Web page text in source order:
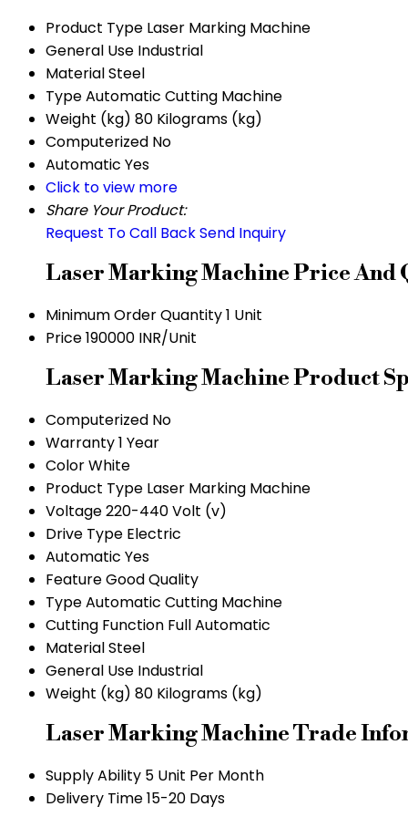
Product Type Laser Marking Machine
General Use Industrial
MaterialSteel
TypeAutomatic Cutting Machine
Weight (kg) 80 Kilograms (kg)
Computerized No
Automatic Yes
Click to view more
Share Your Product:
Request To Call BackSend Inquiry
Laser Marking Machine Price And
Minimum Order Quantity1 Unit
Price190000 INR/Unit
Laser Marking Machine Product
Computerized No
Warranty1 Year
ColorWhite
Product Type Laser Marking Machine
Voltage220-440 Volt (v)
Drive Type Electric
Automatic Yes
FeatureGood Quality
TypeAutomatic Cutting Machine
Cutting Function Full Automatic
MaterialSteel
General Use Industrial
Weight (kg) 80 Kilograms (kg)
Laser Marking Machine Trade
Supply Ability 5 Unit Per Month
Delivery Time15-20 Days